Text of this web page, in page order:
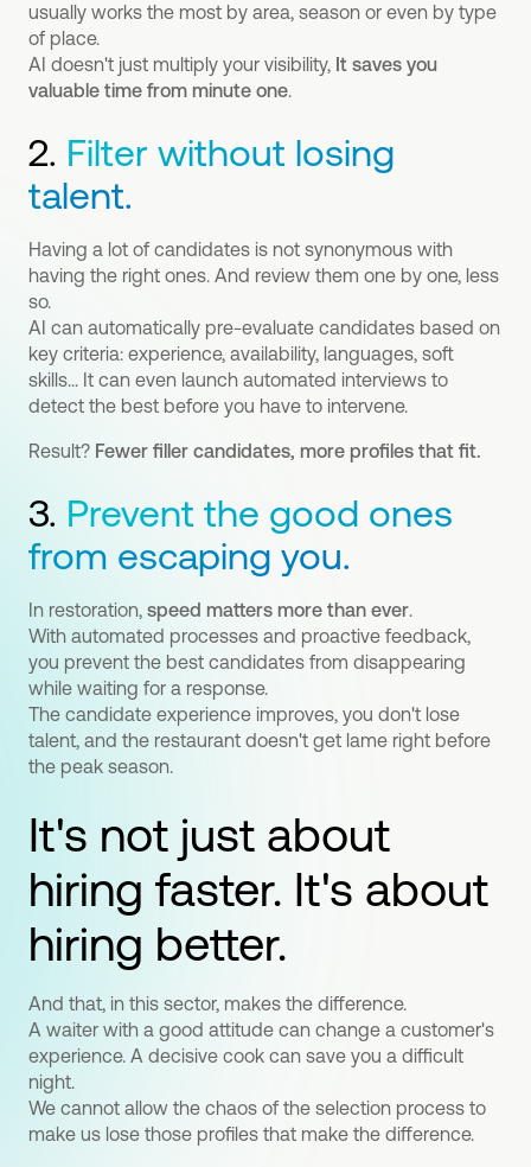
usually works the most by area, season or even by type
of place.
AI doesn't just multiply your visibility, It saves you
valuable time from minute one.
2. Filter without losing
talent.
Having a lot of candidates is not synonymous with
having the right ones. And review them one by one, less
so.
AI can automatically pre-evaluate candidates based on
key criteria: experience, availability, languages, soft
skills... It can even launch automated interviews to
detect the best before you have to intervene.
Result? Fewer filler candidates, more profiles that fit.
3. Prevent the good ones
from escaping you.
In restoration, speed matters more than ever.
With automated processes and proactive feedback,
you prevent the best candidates from disappearing
while waiting for a response.
The candidate experience improves, you don't lose
talent, and the restaurant doesn't get lame right before
the peak season.
It's not just about
hiring faster. It's about
hiring better.
And that, in this sector, makes the difference.
A waiter with a good attitude can change a customer's
experience. A decisive cook can save you a difficult
night.
We cannot allow the chaos of the selection process to
make us lose those profiles that make the difference.